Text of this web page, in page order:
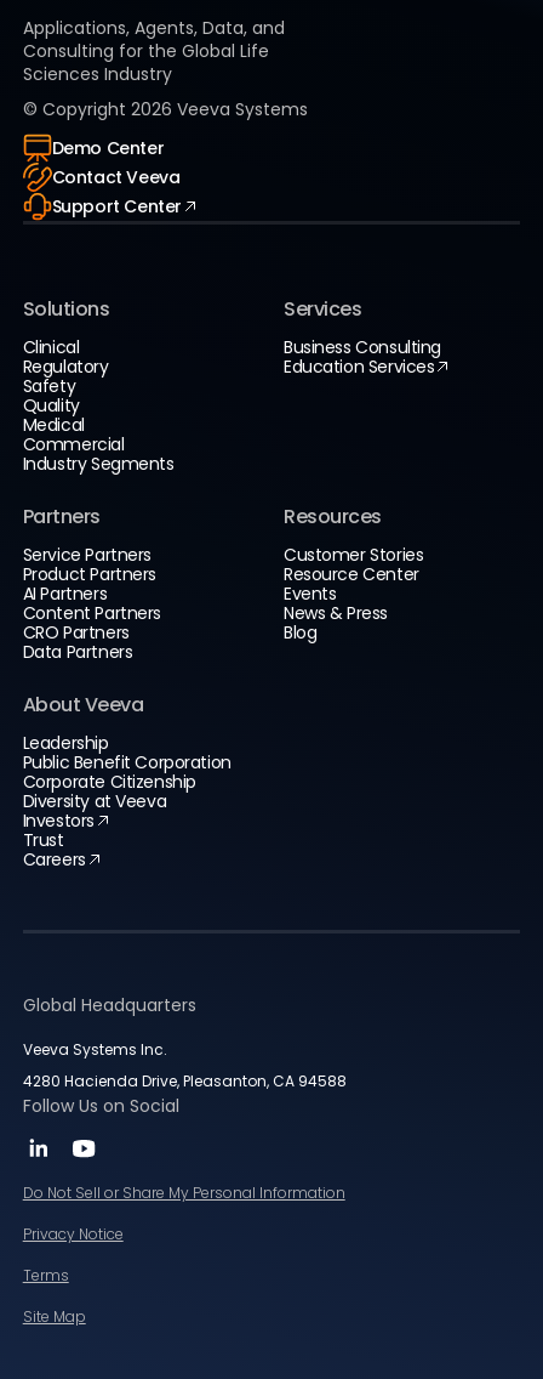
Applications, Agents, Data, and
Consulting for the Global Life
Sciences Industry
© Copyright 2026 Veeva Systems
Demo Center
Contact Veeva
Support Center
Solutions
Clinical
Regulatory
Safety
Quality
Medical
Commercial
Industry Segments
Services
Business Consulting
Education Services
Partners
Service Partners
Product Partners
AI Partners
Content Partners
CRO Partners
Data Partners
Resources
Customer Stories
Resource Center
Events
News & Press
Blog
About Veeva
Leadership
Public Benefit Corporation
Corporate Citizenship
Diversity at Veeva
Investors
Trust
Careers
Global Headquarters
Veeva Systems Inc.
4280 Hacienda Drive, Pleasanton, CA 94588
Follow Us on Social
Do Not Sell or Share My Personal Information
Privacy Notice
Terms
Site Map